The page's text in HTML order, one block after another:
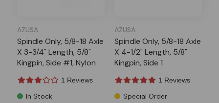
AZUSA
Spindle Only, 5/8-18 Axle
X 3-3/4" Length, 5/8"
Kingpin, Side #1, Nylon
1 Reviews
In Stock
AZUSA
Spindle Only, 5/8-18 Axle
X 4-1/2" Length, 5/8"
Kingpin, Side 1
1 Reviews
Special Order